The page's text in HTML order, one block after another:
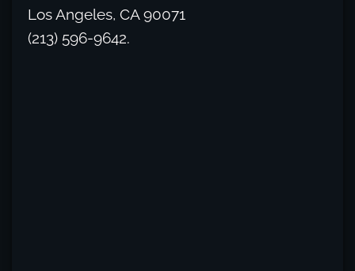
Los Angeles, CA 90071
(213) 596-9642.